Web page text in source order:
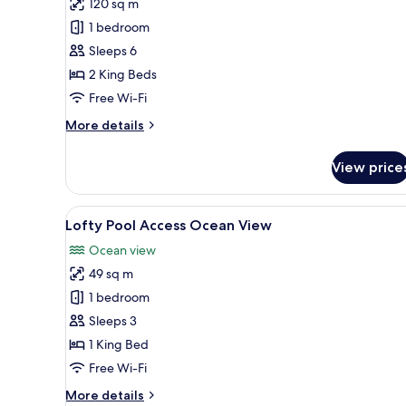
Two
Bedroom
Pool
Villa
120 sq m
1 bedroom
Sleeps 6
2 King Beds
Free Wi-Fi
More details
More
Bedroom
Pool
Villa
View
View
all
photos
for
Lofty
Pool
Access
Ocean
A modern hotel room with a
7
Lofty Pool Access Ocean View
Ocean view
49 sq m
1 bedroom
Sleeps 3
1 King Bed
Free Wi-Fi
More details
More